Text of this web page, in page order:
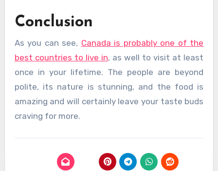
Conclusion
As you can see, Canada is probably one of the
best countries to live in, as well to visit at least
once in your lifetime. The people are beyond
polite, its nature is stunning, and the food is
amazing and will certainly leave your taste buds
craving for more.